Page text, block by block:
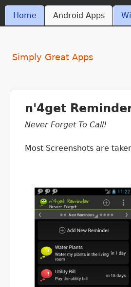
MAIN MENU
Home Android Apps
Simply Great Apps
n'4get
Never Forget To Call!
Most Screenshots are